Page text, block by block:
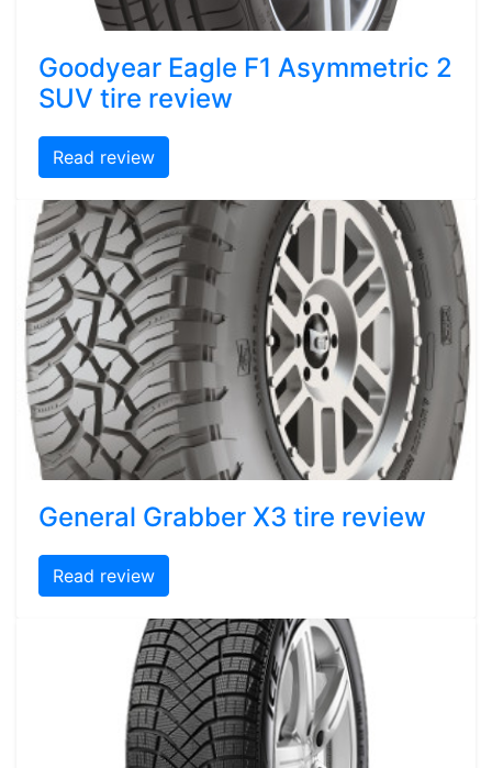
Goodyear Eagle F1 Asymmetric 2
SUV tire review
Read review
General Grabber X3 tire review
Read review